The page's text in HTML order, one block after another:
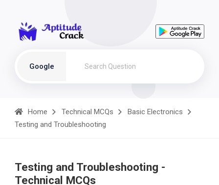
Google
Home Technical MCQs
Basic Electronics
Testing and Troubleshooting
Testing and Troubleshooting -
Technical MCQs